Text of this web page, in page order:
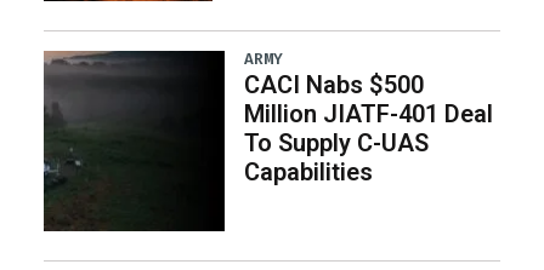
ARMY
CACI Nabs $500
Million JIATF-401 Deal
To Supply C-UAS
Capabilities